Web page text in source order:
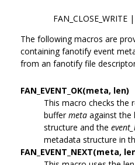
FAN_CLOSE_WRITE
The following macros are
containing fanotify event
from an fanotify file
FAN_EVENT_OK(meta, len)
This macro checks the
buffermeta against the
structure and the
metadata structure in
FAN_EVENT_NEXT(meta,